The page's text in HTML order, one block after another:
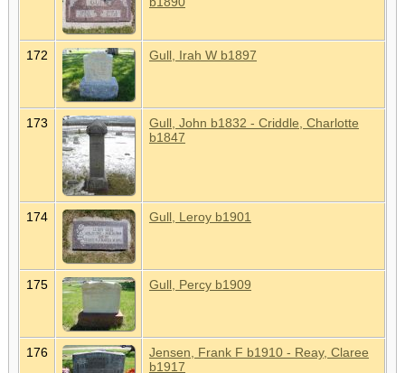
172 Gull, Irah W b1897
173
Gull, John b1832 - Criddle, Charlotte
b1847
174 Gull, Leroy b1901
175 Gull, Percy b1909
176
Jensen, Frank F b1910 - Reay, Claree
b1917